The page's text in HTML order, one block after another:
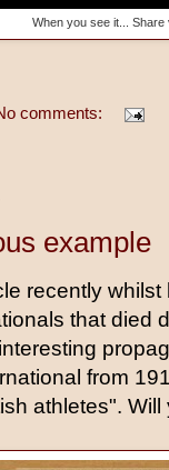
When you see it...
comments:
example
recently
that died
from
athletes".